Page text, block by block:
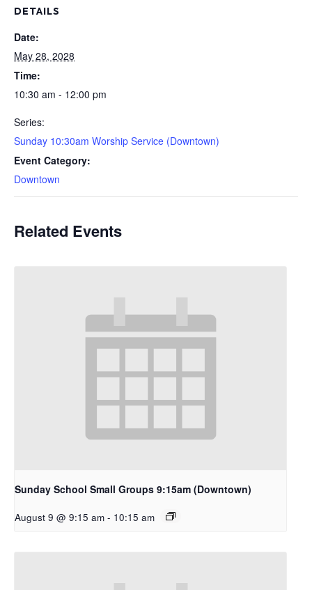
DETAILS
Date:
May 28, 2028
Time:
10:30 am - 12:00 pm
Series:
Sunday 10:30am Worship Service (Downtown)
Event Category:
Downtown
Related Events
Sunday School Small Groups 9:15am (Downtown)
August 9 @ 9:15 am - 10:15 am